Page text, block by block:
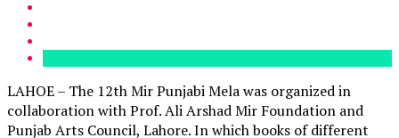
LAHOE – The 12th Mir Punjabi Mela was organized in
collaboration with Prof. Ali Arshad Mir Foundation and
Punjab Arts Council, Lahore. In which books of different